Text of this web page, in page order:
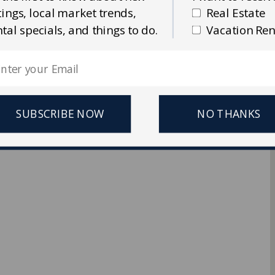
Ellis Real Estate & Rentals
local market trends,
specials, and things to do.
SUBSCRIBE NOW NO THANKS
Real Estate
Vacation